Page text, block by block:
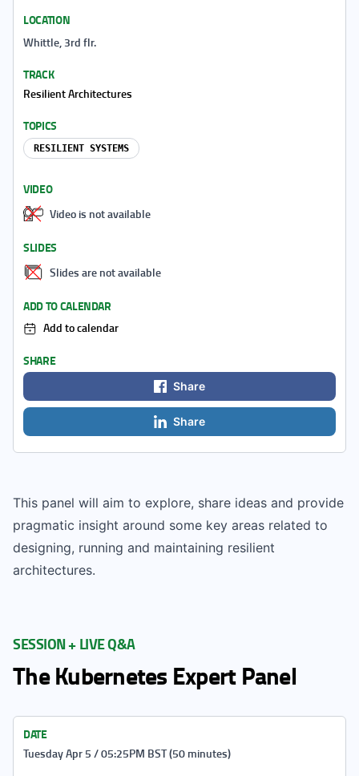
This panel will aim to explore, share ideas and provide
pragmatic insight around some key areas related to
designing, running and maintaining resilient
architectures.
LOCATION
Whittle, 3rd flr.
TRACK
Resilient Architectures
TOPICS
RESILIENT SYSTEMS
VIDEO
Video is not available
SLIDES
Slides are not available
ADD TO CALENDAR
Add to calendar
SHARE
Share
Share
SESSION + LIVE Q&A
The Kubernetes Expert Panel
DATE
Tuesday Apr 5 / 05:25PM BST (50 minutes)